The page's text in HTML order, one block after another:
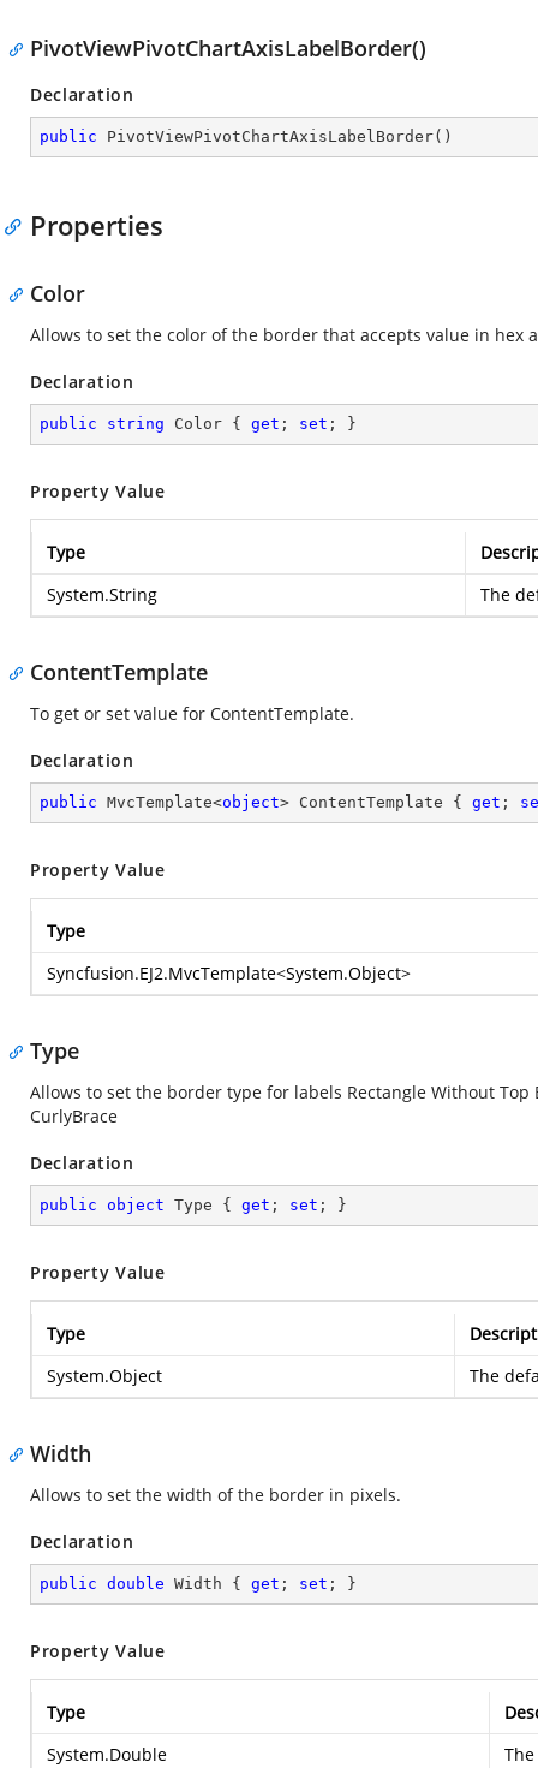
PivotViewPivotChartAxisLabelBorder()
Declaration
public PivotViewPivotChartAxisLabelBorder( )
Properties
Color
Allows to set the color of the border that accepts value in hex
Declaration
public string Color { get ; set ; }
Property Value
Type
System.String
The
ContentTemplate
To get or set value for ContentTemplate.
Declaration
public MvcTemplate<object> ContentTemplate { get ;
Property Value
Type
Syncfusion.EJ2.MvcTemplate<System.Object>
Type
Allows to set the border type for labels Rectangle Without
CurlyBrace
Declaration
public object Type { get ; set ; }
Property Value
Type
System.Object
The
Width
Allows to set the width of the border in pixels.
Declaration
public double Width { get ; set ; }
Property Value
Type
System.Double